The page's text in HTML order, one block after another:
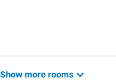
Show more rooms